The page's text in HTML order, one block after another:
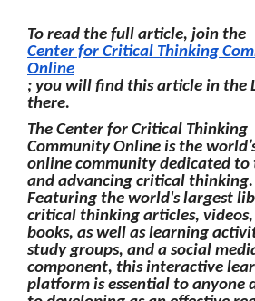
To read the full article, join the
Center for Critical Thinking
Online
; you will find this article in the
there.
The Center for Critical Thinking
Community Online is the
online community dedicated to
and advancing critical thinking.
Featuring the world's largest
critical thinking articles,
books, as well as learning
study groups, and a social
component, this interactive
platform is essential to anyone